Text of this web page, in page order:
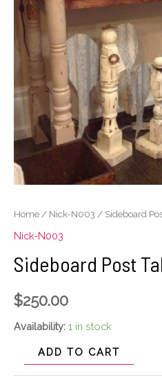
Home / Nick-N003 / Sideboard
Nick-N003
Sideboard Post
$250.00
Availability: 1 in stock
ADD TO CART